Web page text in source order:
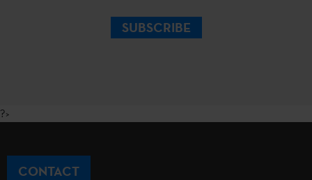
SUBSCRIBE
?>
CONTACT